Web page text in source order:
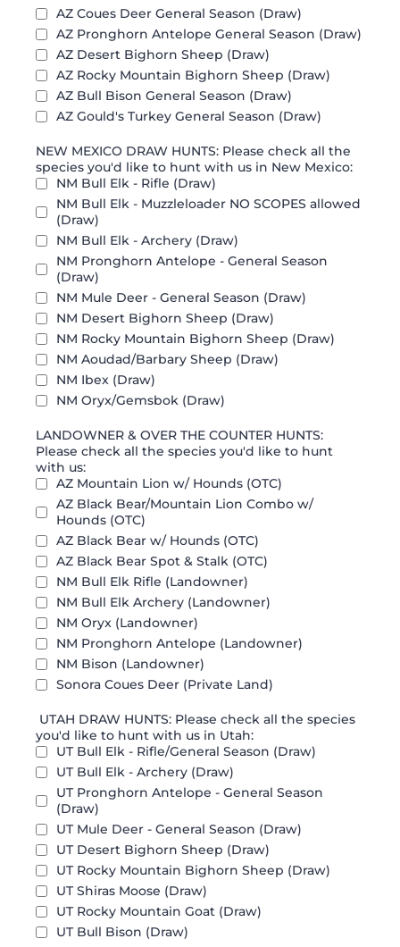
AZ Coues Deer General Season (Draw)
AZ Pronghorn Antelope General Season (Draw)
AZ Desert Bighorn Sheep (Draw)
AZ Rocky Mountain Bighorn Sheep (Draw)
AZ Bull Bison General Season (Draw)
AZ Gould's Turkey General Season (Draw)
NEW MEXICO DRAW HUNTS: Please check all the
species you'd like to hunt with us in New Mexico:
NM Bull Elk - Rifle (Draw)
NM Bull Elk - Muzzleloader NO SCOPES allowed
(Draw)
NM Bull Elk - Archery (Draw)
NM Pronghorn Antelope - General Season
(Draw)
NM Mule Deer - General Season (Draw)
NM Desert Bighorn Sheep (Draw)
NM Rocky Mountain Bighorn Sheep (Draw)
NM Aoudad/Barbary Sheep (Draw)
NM Ibex (Draw)
NM Oryx/Gemsbok (Draw)
LANDOWNER & OVER THE COUNTER HUNTS:
Please check all the species you'd like to hunt
with us:
AZ Mountain Lion w/ Hounds (OTC)
AZ Black Bear/Mountain Lion Combo w/
Hounds (OTC)
AZ Black Bear w/ Hounds (OTC)
AZ Black Bear Spot & Stalk (OTC)
NM Bull Elk Rifle (Landowner)
NM Bull Elk Archery (Landowner)
NM Oryx (Landowner)
NM Pronghorn Antelope (Landowner)
NM Bison (Landowner)
Sonora Coues Deer (Private Land)
UTAH DRAW HUNTS: Please check all the species
you'd like to hunt with us in Utah:
UT Bull Elk - Rifle/General Season (Draw)
UT Bull Elk - Archery (Draw)
UT Pronghorn Antelope - General Season
(Draw)
UT Mule Deer - General Season (Draw)
UT Desert Bighorn Sheep (Draw)
UT Rocky Mountain Bighorn Sheep (Draw)
UT Shiras Moose (Draw)
UT Rocky Mountain Goat (Draw)
UT Bull Bison (Draw)